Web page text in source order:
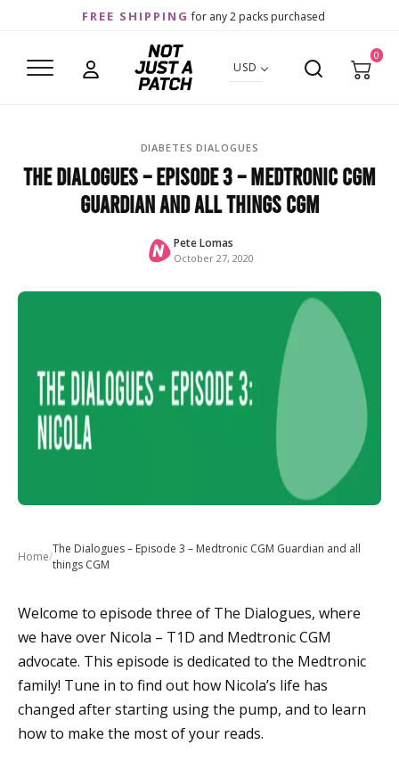
FREE SHIPPING for any 2 packs purchased
USD
0
DIABETES DIALOGUES
The Dialogues – Episode 3 – Medtronic CGM
Guardian and all things CGM
Pete Lomas
October 27, 2020
Home/
The Dialogues – Episode 3 – Medtronic CGM Guardian and all
things CGM
Welcome to episode three of The Dialogues, where
we have over Nicola – T1D and Medtronic CGM
advocate. This episode is dedicated to the Medtronic
family! Tune in to find out how Nicola’s life has
changed after starting using the pump, and to learn
how to make the most of your reads.